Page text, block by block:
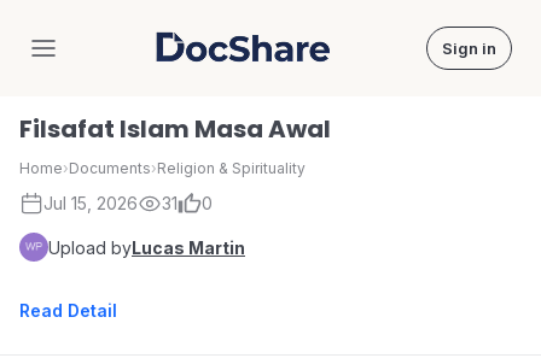
DocShare Sign in
Filsafat Islam Masa Awal
Home›Documents›Religion & Spirituality
Jul 15, 2026 31 0
Upload byLucas Martin
Read Detail